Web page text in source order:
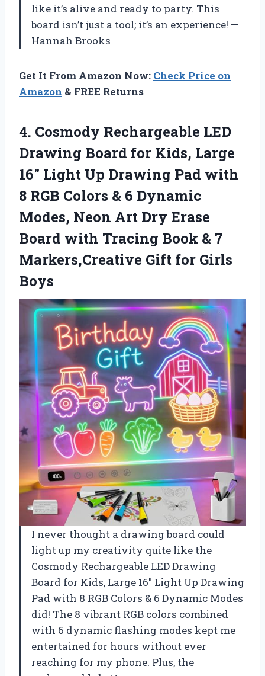
like it’s alive and ready to party. This
board isn’t just a tool; it’s an experience! —
Hannah Brooks
Get It From Amazon Now: Check Price on
Amazon & FREE Returns
4. Cosmody Rechargeable LED
Drawing Board for Kids, Large
16″ Light Up Drawing Pad with
8 RGB Colors & 6 Dynamic
Modes, Neon Art Dry Erase
Board with Tracing Book & 7
Markers,Creative Gift for Girls
Boys
I never thought a drawing board could
light up my creativity quite like the
Cosmody Rechargeable LED Drawing
Board for Kids, Large 16″ Light Up Drawing
Pad with 8 RGB Colors & 6 Dynamic Modes
did! The 8 vibrant RGB colors combined
with 6 dynamic flashing modes kept me
entertained for hours without ever
reaching for my phone. Plus, the